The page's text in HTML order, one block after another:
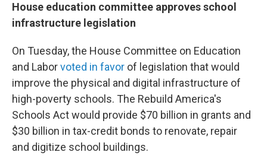
House education committee approves school
infrastructure legislation
On Tuesday, the House Committee on Education
and Laborvoted in favor of legislation that would
improve the physical and digital infrastructure of
high-poverty schools. The Rebuild America's
Schools Act would provide $70 billion in grants and
$30 billion in tax-credit bonds to renovate, repair
and digitize school buildings.